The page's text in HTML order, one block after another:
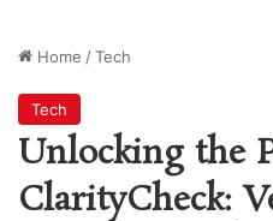
Home /Tech
Tech
Unlocking the
ClarityCheck: